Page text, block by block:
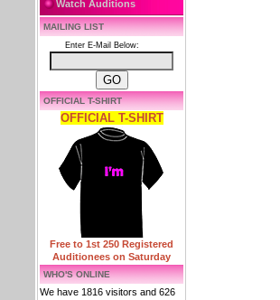
Watch Auditions
MAILING LIST
Enter E-Mail Below:
OFFICIAL T-SHIRT
OFFICIAL T-SHIRT
Free to 1st 250 Registered
Auditionees on Saturday
WHO'S ONLINE
We have 1816 visitors and 626